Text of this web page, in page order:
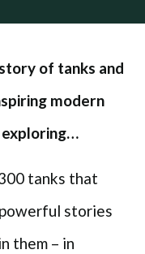
of tanks and
modern
exploring…
tanks that
stories
them – in